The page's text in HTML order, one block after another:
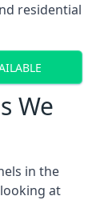
residential
We
in the
at